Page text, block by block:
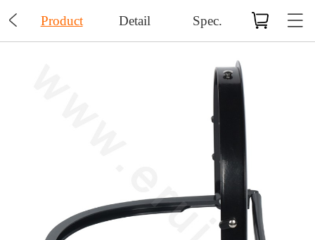
 Product Detail Spec.